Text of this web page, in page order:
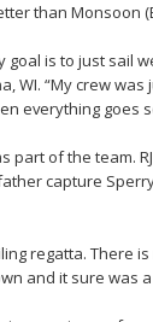
than Monsoon
is to just sail
WI. “My crew was
everything goes
of the team.
capture
regatta. There
and it sure was